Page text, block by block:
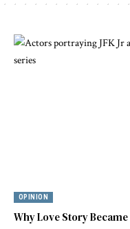
OPINION
Why Love Story